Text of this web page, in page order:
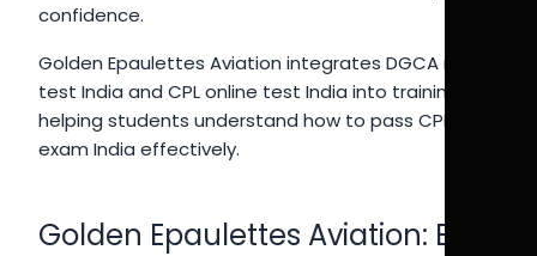
confidence.
Golden Epaulettes Aviation integrates DGCA mock
test India and CPL online test India into training,
helping students understand how to pass CPL
exam India effectively.
Golden Epaulettes Aviation: Best